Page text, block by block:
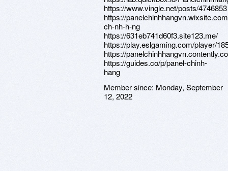
https://www.vingle.net/posts/4746853
https://
ch-nh-h-ng
https://631eb741d60f3.site123.me/
https://play.eslgaming.com/player/
https://
https://guides.co/p/panel-chinh-
hang
Member since: Monday, September
12, 2022